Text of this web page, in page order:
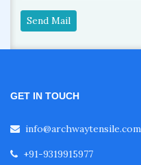
Send Mail
GET IN TOUCH
info@archwaytensile.com
+91-9319915977